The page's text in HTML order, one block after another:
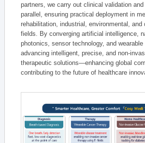
partners, we carry out clinical validation
parallel, ensuring practical deployment in
rehabilitation, industrial, environmental, and
fields. By converging artificial intelligence,
photonics, sensor technology, and
advancing intelligent, precise, and non-
therapeutic solutions—enhancing global
contributing to the future of healthcare